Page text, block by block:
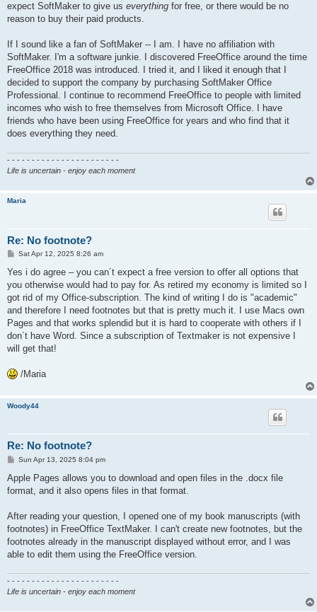
expect SoftMaker to give us everything for free, or there would be no
reason to buy their paid products.
If I sound like a fan of SoftMaker -- I am. I have no affiliation with
SoftMaker. I'm a software junkie. I discovered FreeOffice around the time
FreeOffice 2018 was introduced. I tried it, and I liked it enough that I
decided to support the company by purchasing SoftMaker Office
Professional. I continue to recommend FreeOffice to people with limited
incomes who wish to free themselves from Microsoft Office. I have
friends who have been using FreeOffice for years and who find that it
does everything they need.
- - - - - - - - - - - - - - - - - - - - - - -
Life is uncertain - enjoy each moment
Maria
Re: No footnote?
P
s
Sat Apr 12, 2025 8:26 am
Yes i do agree – you can´t expect a free version to offer all options that
you otherwise would had to pay for. As retired my economy is limited so I
got rid of my Office-subscription. The kind of writing I do is "academic"
and therefore I need footnotes but that is pretty much it. I use Macs own
Pages and that works splendid but it is hard to cooperate with others if I
don´t have Word. Since a subscription of Textmaker is not expensive I
will get that!
/Maria
Woody44
Re: No footnote?
P
s
Sun Apr 13, 2025 8:04 pm
Apple Pages allows you to download and open files in the .docx file
format, and it also opens files in that format.
After reading your question, I opened one of my book manuscripts (with
footnotes) in FreeOffice TextMaker. I can't create new footnotes, but the
footnotes already in the manuscript displayed without error, and I was
able to edit them using the FreeOffice version.
- - - - - - - - - - - - - - - - - - - - - - -
Life is uncertain - enjoy each moment